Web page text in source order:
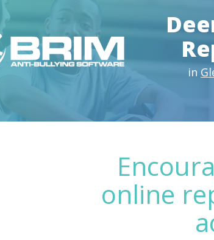
in
online